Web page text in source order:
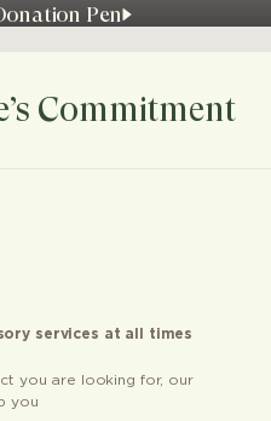
Pen
Commitment
services at all times
you are looking for, our
you